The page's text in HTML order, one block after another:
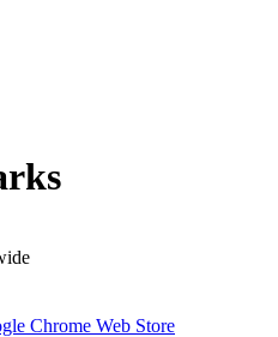
Chrome Web Store